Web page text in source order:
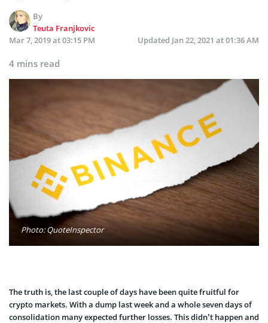
By
Teuta Franjkovic
Mar 7, 2019 at 03:15 PM
Updated Jan 22, 2021 at 01:36 AM
4 mins read
Photo: QuoteInspector
The truth is, the last couple of days have been quite fruitful for
crypto markets. With a dump last week and a whole seven days of
consolidation many expected further losses. This didn’t happen and